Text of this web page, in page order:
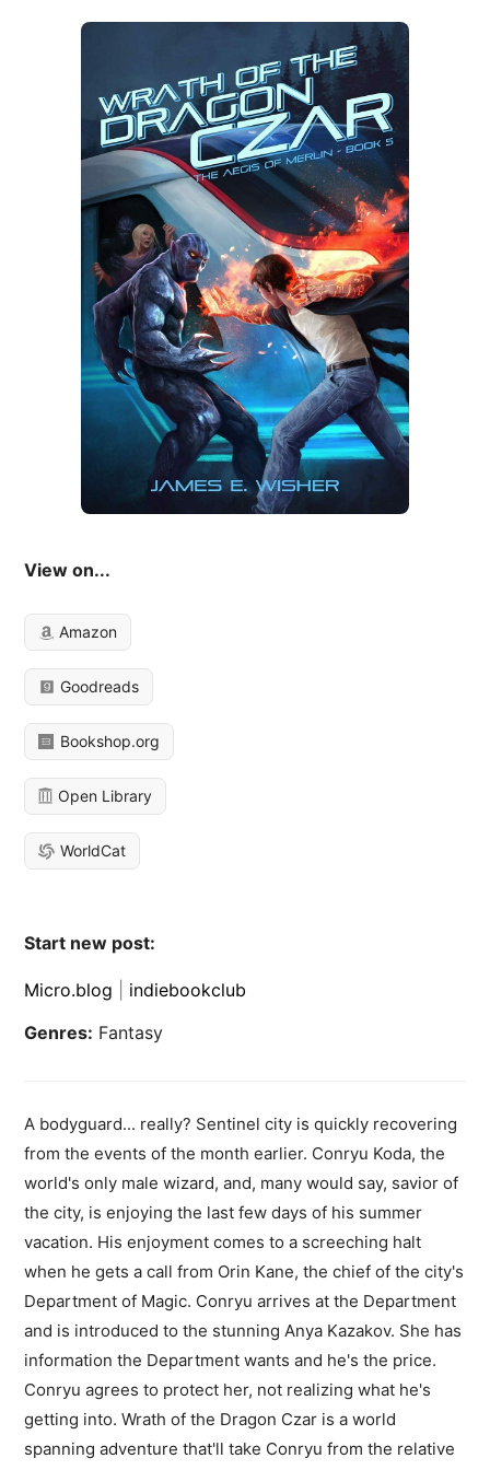
View on...
Amazon
Goodreads
Bookshop.org
Open Library
WorldCat
Start new post:
Micro.blog
indiebookclub
Genres: Fantasy
A bodyguard... really? Sentinel city is quickly recovering
from the events of the month earlier. Conryu Koda, the
world's only male wizard, and, many would say, savior of
the city, is enjoying the last few days of his summer
vacation. His enjoyment comes to a screeching halt
when he gets a call from Orin Kane, the chief of the city's
Department of Magic. Conryu arrives at the Department
and is introduced to the stunning Anya Kazakov. She has
information the Department wants and he's the price.
Conryu agrees to protect her, not realizing what he's
getting into. Wrath of the Dragon Czar is a world
spanning adventure that'll take Conryu from the relative